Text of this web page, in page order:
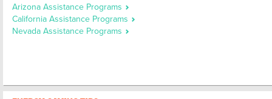
Arizona Assistance Programs
California Assistance Programs
Nevada Assistance Programs